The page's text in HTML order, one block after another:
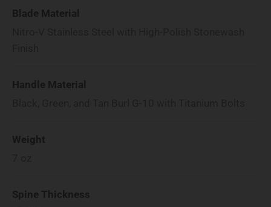
Blade Material
Handle Material
Weight
Spine Thickness